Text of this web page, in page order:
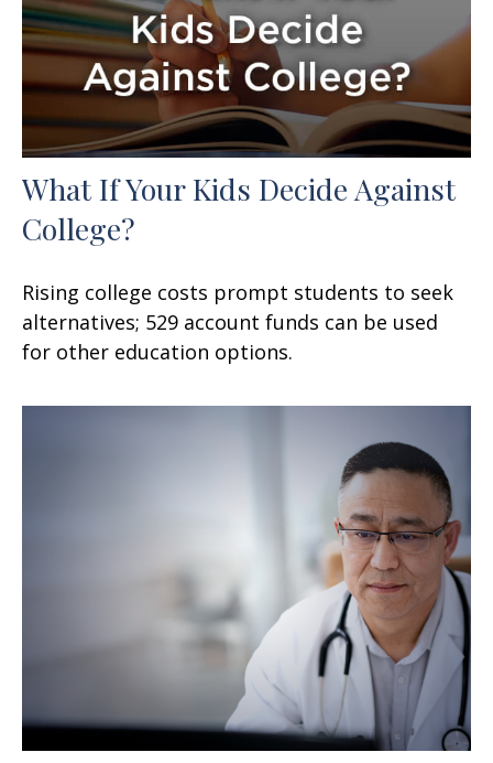
What If Your Kids Decide Against
College?
Rising college costs prompt students to seek
alternatives; 529 account funds can be used
for other education options.